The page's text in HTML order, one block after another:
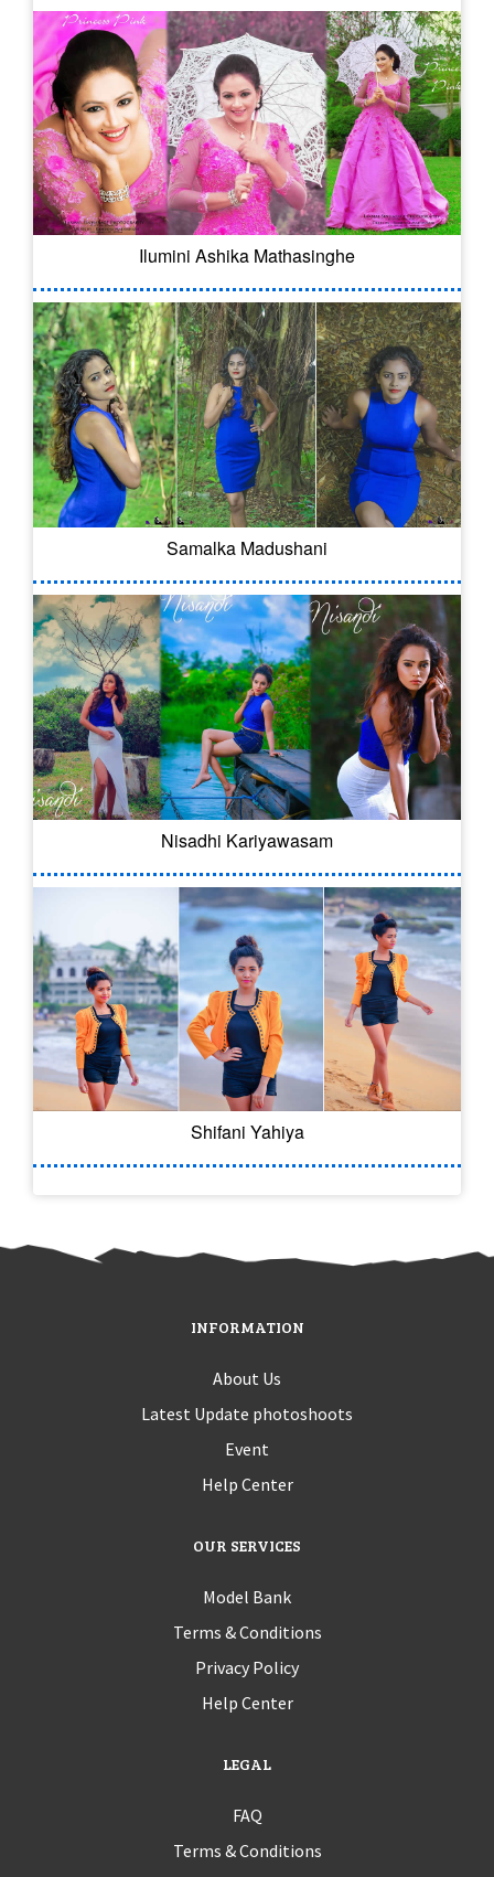
Ilumini Ashika Mathasinghe
Samalka Madushani
Nisadhi Kariyawasam
Shifani Yahiya
INFORMATION
About Us
Latest Update photoshoots
Event
Help Center
OUR SERVICES
Model Bank
Terms & Conditions
Privacy Policy
Help Center
LEGAL
FAQ
Terms & Conditions